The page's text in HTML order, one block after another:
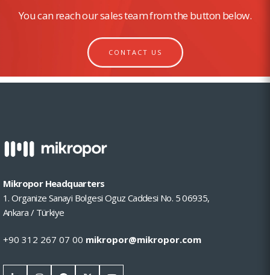
You can reach our sales team from the button below.
CONTACT US
Mikropor Headquarters
1. Organize Sanayi Bolgesi Oguz Caddesi No. 5 06935,
Ankara / Türkiye
+90 312 267 07 00 mikropor@mikropor.com